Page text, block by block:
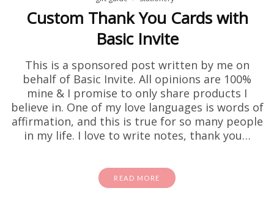
Custom Thank You Cards with
Basic Invite
This is a sponsored post written by me on
behalf of Basic Invite. All opinions are 100%
mine & I promise to only share products I
believe in. One of my love languages is words of
affirmation, and this is true for so many people
in my life. I love to write notes, thank you…
READ MORE